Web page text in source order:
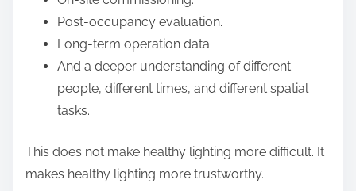
Post-occupancy evaluation.
Long-term operation data.
And a deeper understanding of different
people, different times, and different spatial
tasks.
This does not make healthy lighting more difficult. It
makes healthy lighting more trustworthy.